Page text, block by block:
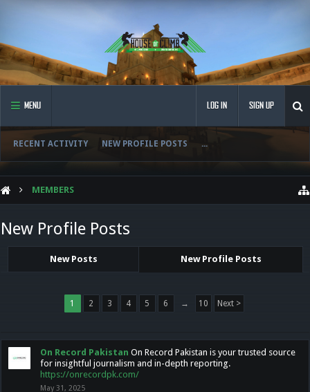
MENU
RECENT ACTIVITY NEW PROFILE POSTS ...
LOG IN SIGN UP
MEMBERS
New Profile Posts
New Posts New Profile Posts
1 2 3 4 5 6 → 10 Next >
On Record Pakistan On Record Pakistan is your trusted source
for insightful journalism and in-depth reporting.
https://onrecordpk.com/
May 31, 2025